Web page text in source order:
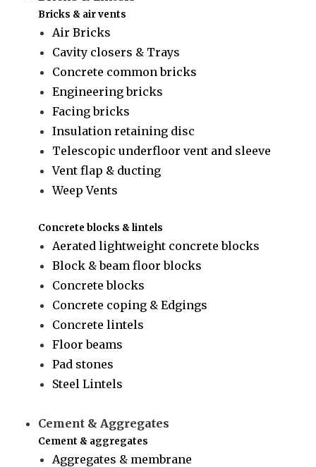
Bricks & air vents
Air Bricks
Cavity closers & Trays
Concrete common bricks
Engineering bricks
Facing bricks
Insulation retaining disc
Telescopic underfloor vent and sleeve
Vent flap & ducting
Weep Vents
Concrete blocks & lintels
Aerated lightweight concrete blocks
Block & beam floor blocks
Concrete blocks
Concrete coping & Edgings
Concrete lintels
Floor beams
Pad stones
Steel Lintels
Cement & Aggregates
Cement & aggregates
Aggregates & membrane